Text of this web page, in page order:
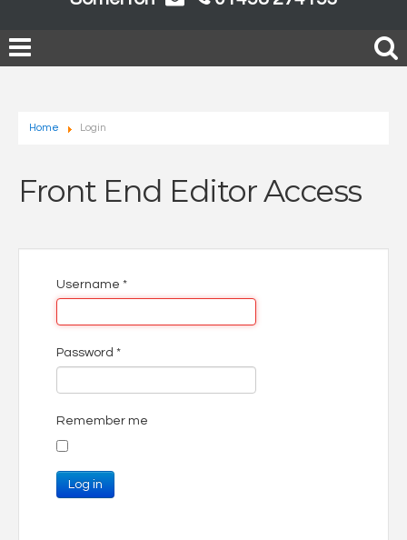
Home Login
Front End Editor Access
Username *
Password *
Remember me
Log in